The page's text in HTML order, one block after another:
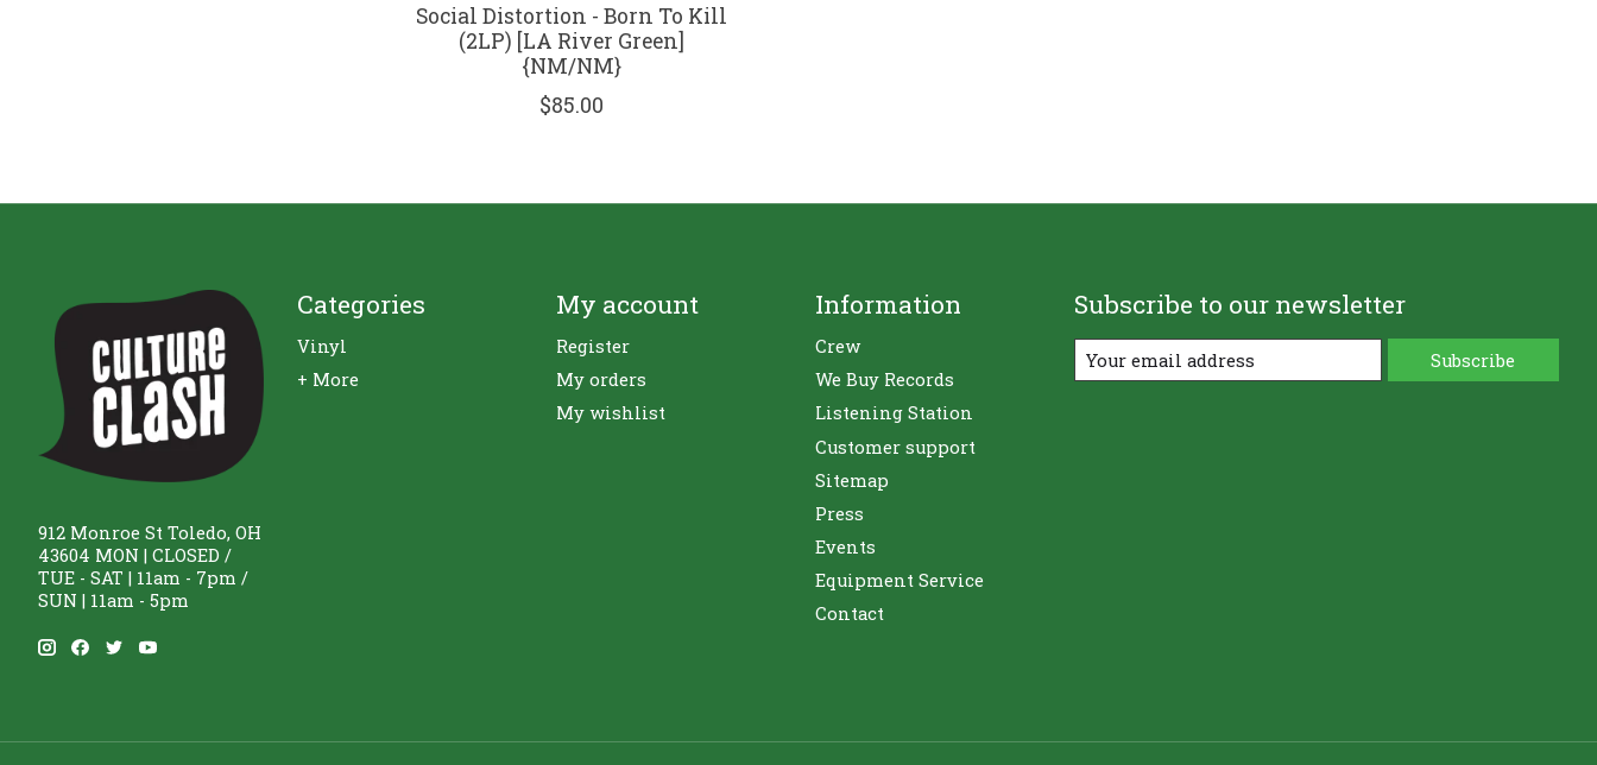
Social Distortion - Born To Kill
(2LP) [LA River Green]
{NM/NM}
$85.00
912 Monroe St Toledo, OH
43604 MON | CLOSED /
TUE - SAT | 11am - 7pm /
SUN | 11am - 5pm
Categories
Vinyl
+ More
My account
Register
My orders
My wishlist
Information
Crew
We Buy Records
Listening Station
Customer support
Sitemap
Press
Events
Equipment Service
Contact
Subscribe to our newsletter
Subscribe